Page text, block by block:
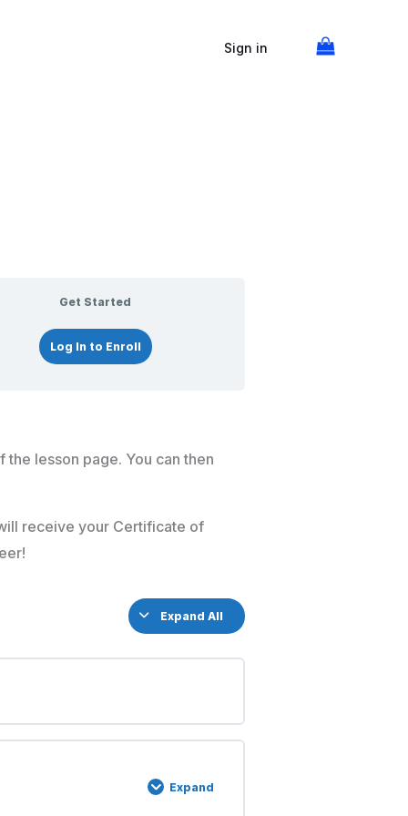
Sign in
Get Started
Log In to Enroll
lesson page. You can then
receive your Certificate of
Expand All
Expand